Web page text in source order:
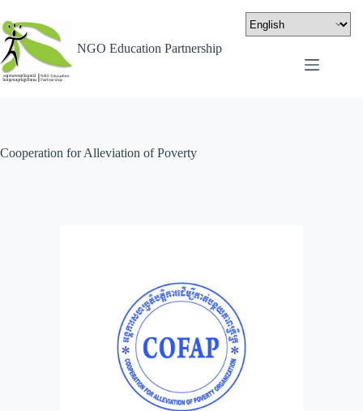
NGO Education Partnership
Cooperation for Alleviation of Poverty